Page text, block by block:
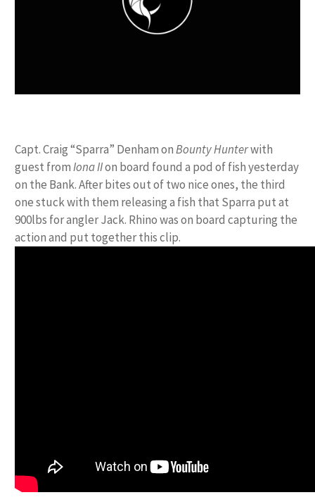
Capt. Craig “Sparra” Denham onBounty Hunterwith
guest fromIona IIon board found a pod of fish yesterday
on the Bank. After bites out of two nice ones, the third
one stuck with them releasing a fish that Sparra put at
900lbs for angler Jack. Rhino was on board capturing the
action and put together this clip.